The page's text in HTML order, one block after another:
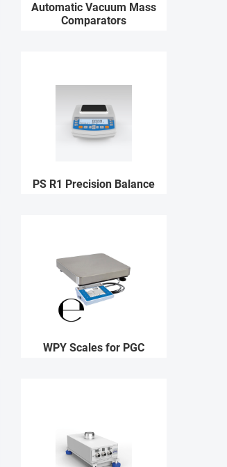
Automatic Vacuum Mass
Comparators
PS R1 Precision Balance
WPY Scales for PGC